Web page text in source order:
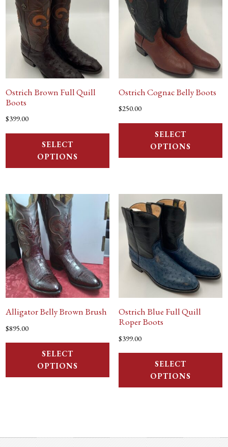
Ostrich Brown Full Quill
Boots
$399.00
SELECT
OPTIONS
Ostrich Cognac Belly Boots
$250.00
SELECT
OPTIONS
Alligator Belly Brown Brush
$895.00
SELECT
OPTIONS
Ostrich Blue Full Quill
Roper Boots
$399.00
SELECT
OPTIONS